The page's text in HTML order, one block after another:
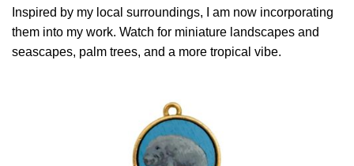
Inspired by my local surroundings, I am now incorporating
them into my work. Watch for miniature landscapes and
seascapes, palm trees, and a more tropical vibe.